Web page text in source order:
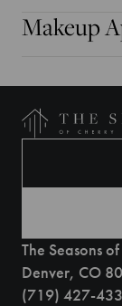
Makeup
The Seasons
Denver, CO
(719) 427-